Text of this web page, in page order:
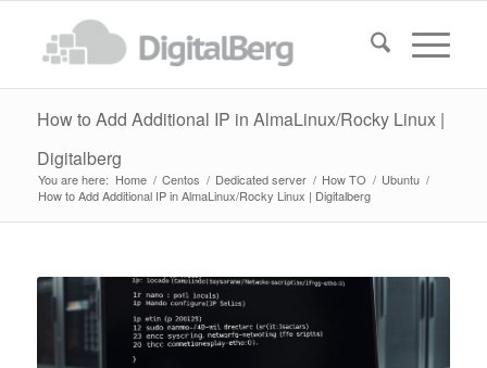
How to Add Additional IP in AlmaLinux/Rocky Linux |
Digitalberg
You are here: Home / Centos / Dedicated server / How TO / Ubuntu /
How to Add Additional IP in AlmaLinux/Rocky Linux | Digitalberg